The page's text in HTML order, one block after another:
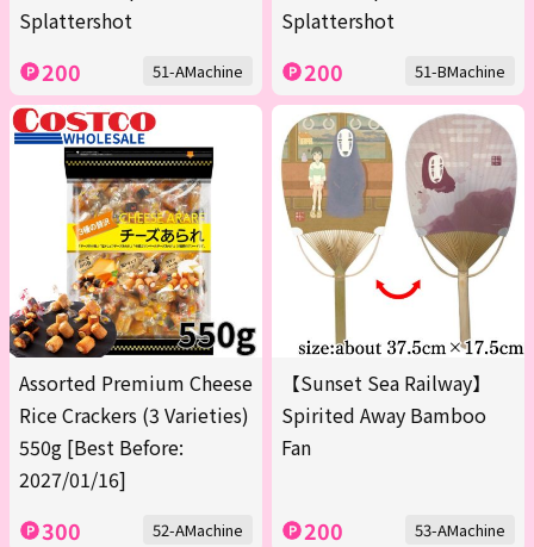
Splattershot
200 51-AMachine
Splattershot
200 51-BMachine
Assorted Premium Cheese
Rice Crackers (3 Varieties)
550g [Best Before:
2027/01/16]
300 52-AMachine
【Sunset Sea Railway】
Spirited Away Bamboo
Fan
200 53-AMachine